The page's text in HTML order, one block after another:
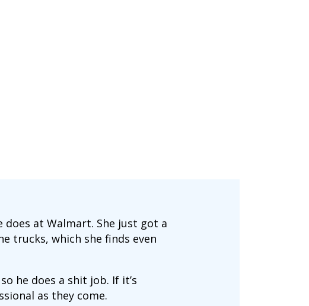
at Walmart. She just got a
trucks, which she finds even
he does a shit job. If it’s
as they come.